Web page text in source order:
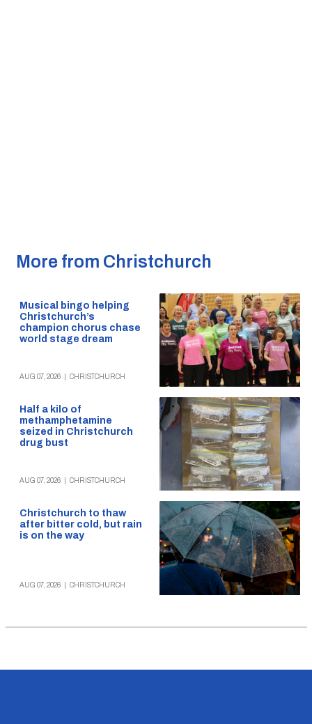
More from Christchurch
Musical bingo helping
Christchurch’s
champion chorus chase
world stage dream
AUG 07, 2026 CHRISTCHURCH
Half a kilo of
methamphetamine
seized in Christchurch
drug bust
AUG 07, 2026 CHRISTCHURCH
Christchurch to thaw
after bitter cold, but rain
is on the way
AUG 07, 2026 CHRISTCHURCH